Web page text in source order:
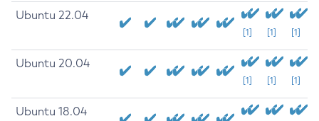
Ubuntu 22.04
[1] [1] [1]
Ubuntu 20.04
[1] [1] [1]
Ubuntu 18.04